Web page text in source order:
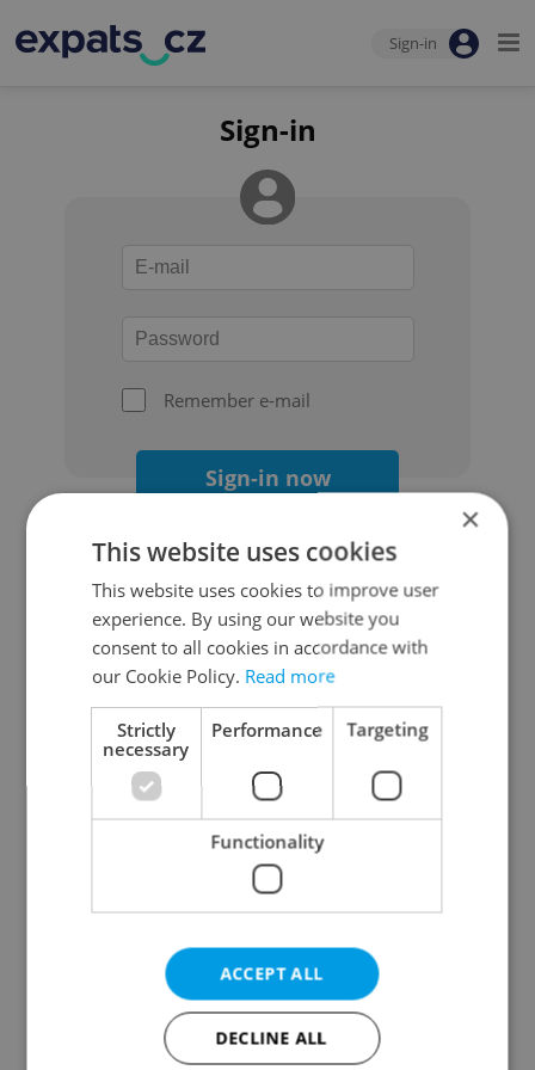
Sign-in
Sign-in
Remember e-mail
Sign-in now
Continue with Google
Continue with Apple
Continue with Seznam
Continue with Facebook
Create a new e-mail account
×
This website uses cookies
This website uses cookies to improve user
experience. By using our website you
consent to all cookies in accordance with
our Cookie Policy. Read more
Strictly
necessary
Performance Targeting
Functionality
ACCEPT ALL
DECLINE ALL